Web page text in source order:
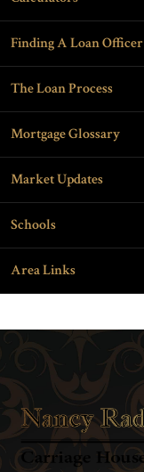
Finding A Loan Officer
The Loan Process
Mortgage Glossary
Market Updates
Schools
Area Links